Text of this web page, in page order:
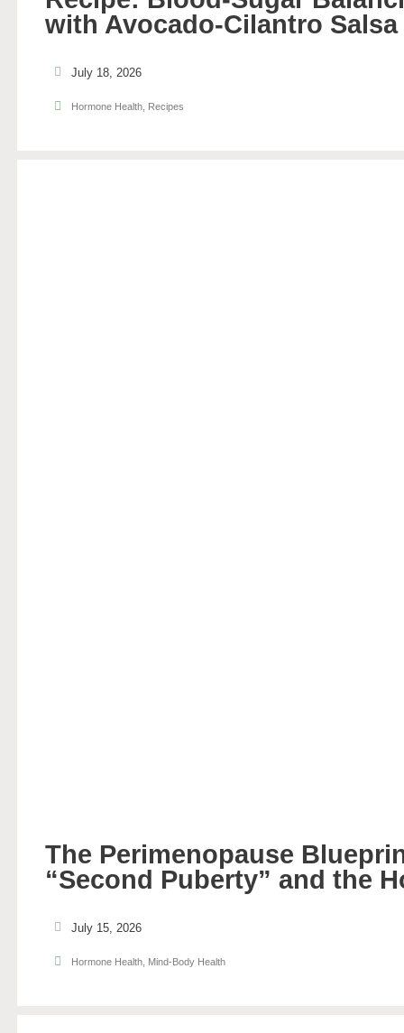
with Avocado-Cilantro Salsa
July 18, 2026
Hormone Health, Recipes
The Perimenopause
“Second Puberty” and the
July 15, 2026
Hormone Health, Mind-Body Health